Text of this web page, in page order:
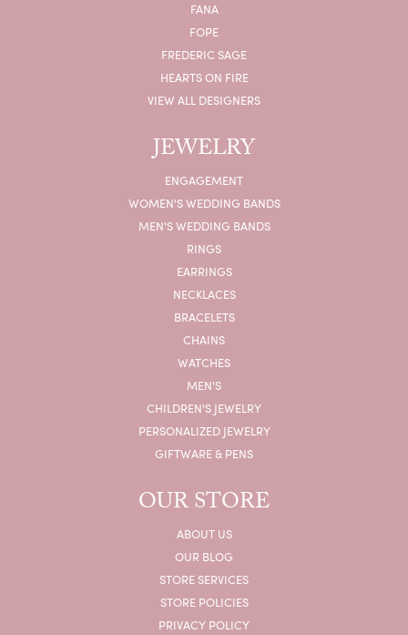
FANA
FOPE
FREDERIC SAGE
HEARTS ON FIRE
VIEW ALL DESIGNERS
JEWELRY
ENGAGEMENT
WOMEN'S WEDDING BANDS
MEN'S WEDDING BANDS
RINGS
EARRINGS
NECKLACES
BRACELETS
CHAINS
WATCHES
MEN'S
CHILDREN'S JEWELRY
PERSONALIZED JEWELRY
GIFTWARE & PENS
OUR STORE
ABOUT US
OUR BLOG
STORE SERVICES
STORE POLICIES
PRIVACY POLICY